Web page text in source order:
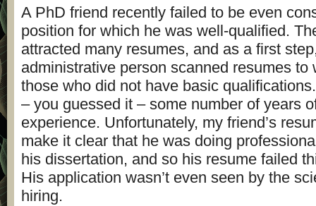
A PhD friend recently failed to be even
position for which he was well-qualified.
attracted many resumes, and as a first
administrative person scanned resumes to
those who did not have basic
– you guessed it – some number of years
experience. Unfortunately, my friend’s
make it clear that he was doing
his dissertation, and so his resume failed
His application wasn’t even seen by the
hiring.